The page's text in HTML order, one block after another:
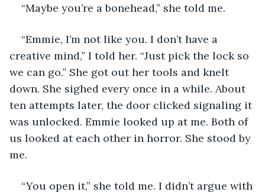
“Maybe you’re a bonehead,” she told me.
“Emmie, I’m not like you. I don’t have a
creative mind,” I told her. “Just pick the lock so
we can go.” She got out her tools and knelt
down. She sighed every once in a while. About
ten attempts later, the door clicked signaling it
was unlocked. Emmie looked up at me. Both of
us looked at each other in horror. She stood by
me.
“You open it,” she told me. I didn’t argue with